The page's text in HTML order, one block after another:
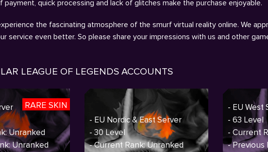
payment, quick processing and lack of glitches make the purchase enjoyable.
the fascinating atmosphere of the smurf virtual reality online. We
service even better. So please share your impressions with us and other
LEAGUE OF LEGENDS ACCOUNTS
RARE SKIN
Unranked
Unranked
- EU Nordic & East Server
- 30 Level
- Current Rank: Unranked
- EU West
- 63 Level
- Current
- Previous